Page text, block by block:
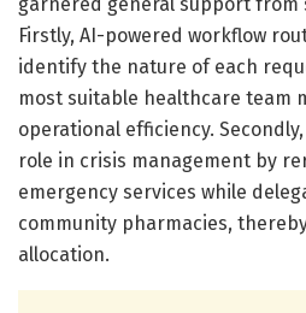
Firstly, AI-powered workflow
identify the nature of each
most suitable healthcare team
operational efficiency.
role in crisis management by
emergency services while
community pharmacies,
allocation.